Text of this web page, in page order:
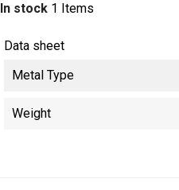
In stock 1 Items
Data sheet
Metal Type
Weight